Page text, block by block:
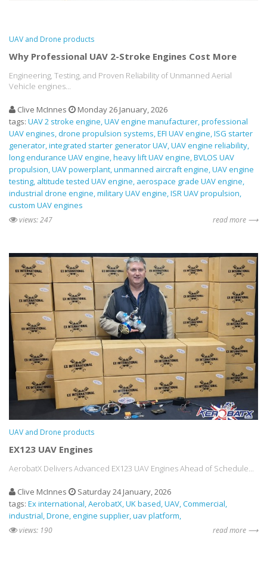
UAV and Drone products
Why Professional UAV 2-Stroke Engines Cost More
Engineering, Testing, and Proven Reliability of Unmanned Aerial
Vehicle engines...
Clive McInnes
Monday 26 January, 2026
tags: UAV 2 stroke engine UAV engine manufacturer professional
UAV engines drone propulsion systems EFI UAV engine ISG starter
generator integrated starter generator UAV UAV engine reliability
long endurance UAV engine heavy lift UAV engine BVLOS UAV
propulsion UAV powerplant unmanned aircraft engine UAV engine
testing altitude tested UAV engine aerospace grade UAV engine
industrial drone engine military UAV engine ISR UAV propulsion
custom UAV engines
views: 247 read more ⟶
UAV and Drone products
EX123 UAV Engines
AerobatX Delivers Advanced EX123 UAV Engines Ahead of Schedule...
Clive McInnes
Saturday 24 January, 2026
tags: Ex international AerobatX UK based UAV Commercial
industrial Drone engine supplier uav platform
views: 190 read more ⟶